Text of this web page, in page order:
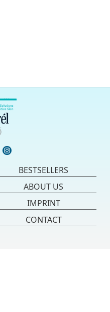
BESTSELLERS
ABOUT US
IMPRINT
CONTACT